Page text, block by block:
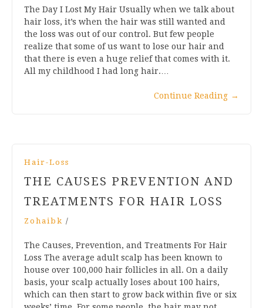
The Day I Lost My Hair Usually when we talk about
hair loss, it’s when the hair was still wanted and
the loss was out of our control. But few people
realize that some of us want to lose our hair and
that there is even a huge relief that comes with it.
All my childhood I had long hair.…
Continue Reading →
Hair-Loss
THE CAUSES PREVENTION AND
TREATMENTS FOR HAIR LOSS
Zohaibk /
The Causes, Prevention, and Treatments For Hair
Loss The average adult scalp has been known to
house over 100,000 hair follicles in all. On a daily
basis, your scalp actually loses about 100 hairs,
which can then start to grow back within five or six